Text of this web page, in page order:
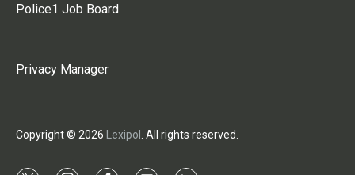
Police1 Job Board
Privacy Manager
Copyright © 2026 Lexipol . All rights reserved.